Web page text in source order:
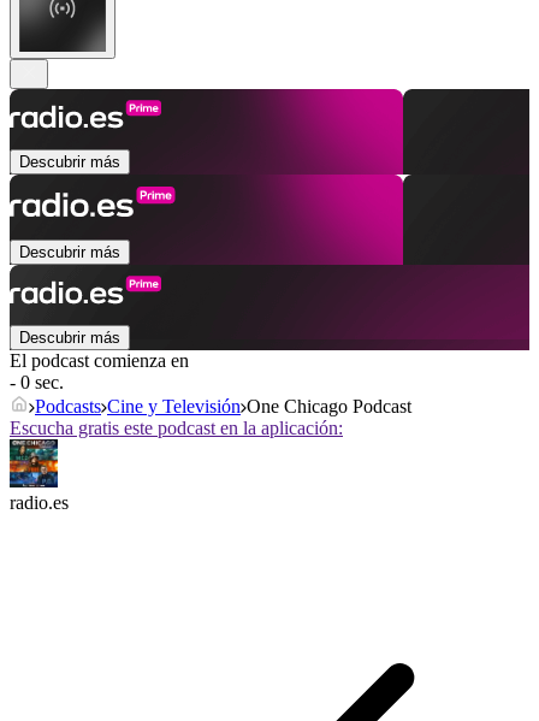
Descubrir más
Descubrir más
Descubrir más
El podcast comienza en
- 0 sec.
Podcasts Cine y Televisión One Chicago Podcast
Escucha gratis este podcast en la aplicación:
radio.es